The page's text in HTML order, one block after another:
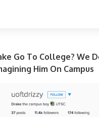
Go To College? We
Him On Campus